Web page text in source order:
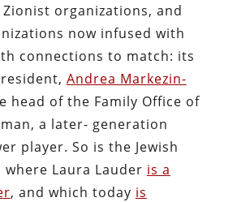
Zionist organizations, and
now infused with
connections to match: its
Andrea Markezin-
head of the Family Office of
a later- generation
player. So is the Jewish
where Laura Lauder is a
, and which today is